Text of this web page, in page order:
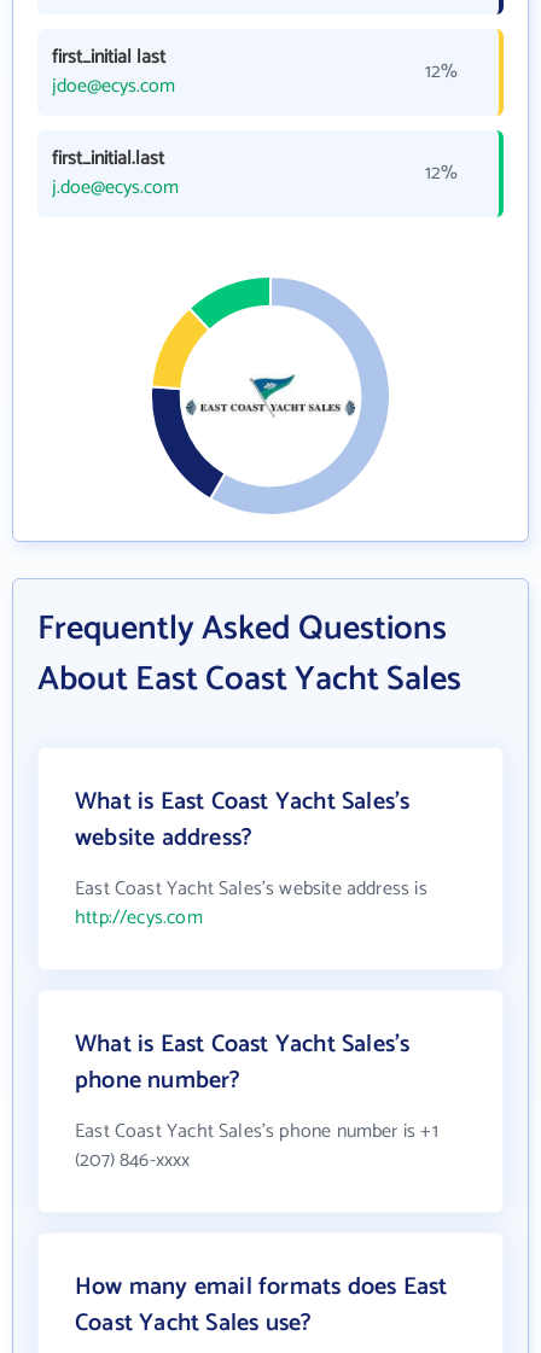
first_initial last
jdoe@ecys.com
12%
first_initial.last
j.doe@ecys.com
12%
Frequently Asked Questions
About East Coast Yacht Sales
What is East Coast Yacht Sales's
website address?
East Coast Yacht Sales's website address is
http://ecys.com
What is East Coast Yacht Sales's
phone number?
East Coast Yacht Sales's phone number is +1
(207) 846-xxxx
How many email formats does East
Coast Yacht Sales use?